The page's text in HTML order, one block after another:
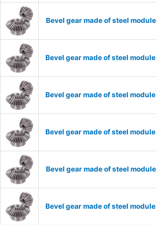
Bevel gear made of steel
Bevel gear made of steel
Bevel gear made of steel
Bevel gear made of steel
Bevel gear made of steel
Bevel gear made of steel